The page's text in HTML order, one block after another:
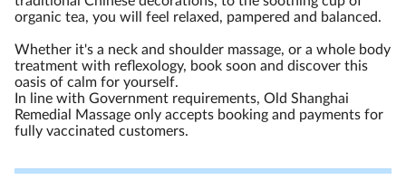
organic tea, you will feel relaxed, pampered and balanced.
Whether it's a neck and shoulder massage, or a whole body
treatment with reflexology, book soon and discover this
oasis of calm for yourself.
In line with Government requirements, Old Shanghai
Remedial Massage only accepts booking and payments for
fully vaccinated customers.